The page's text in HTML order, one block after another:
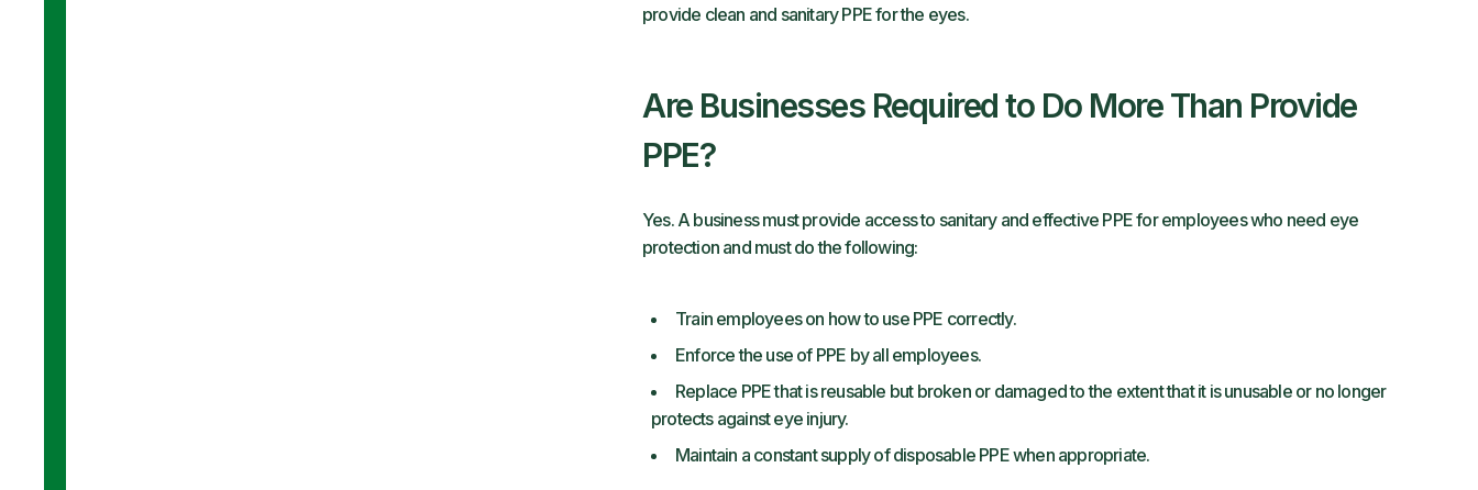
provide clean and sanitary PPE for the eyes.
Are Businesses Required to Do More Than Provide
PPE?
Yes. A business must provide access to sanitary and effective PPE for employees who need eye
protection and must do the following:
Train employees on how to use PPE correctly.
Enforce the use of PPE by all employees.
Replace PPE that is reusable but broken or damaged to the extent that it is unusable or no longer
protects against eye injury.
Maintain a constant supply of disposable PPE when appropriate.